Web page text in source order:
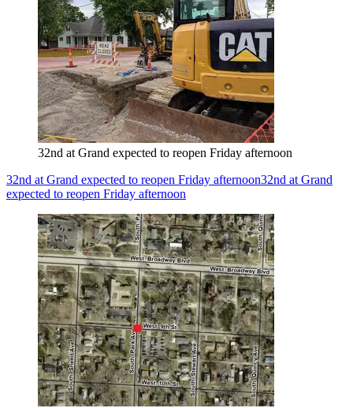
32nd at Grand expected to reopen Friday afternoon
32nd at Grand expected to reopen Friday afternoon32nd at Grand
expected to reopen Friday afternoon